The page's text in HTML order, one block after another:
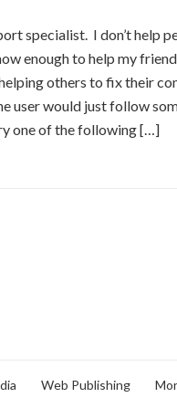
specialist. I don’t
enough to help my
others to fix their
user would just follow
one of the following […]
Web Publishing